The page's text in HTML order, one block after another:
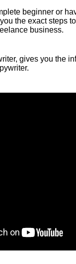
beginner or
the exact steps
business.
gives you the